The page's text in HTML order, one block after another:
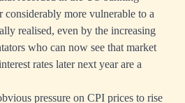
considerably more vulnerable to a
realised, even by the increasing
who can now see that market
rates later next year are a
pressure on CPI prices to rise